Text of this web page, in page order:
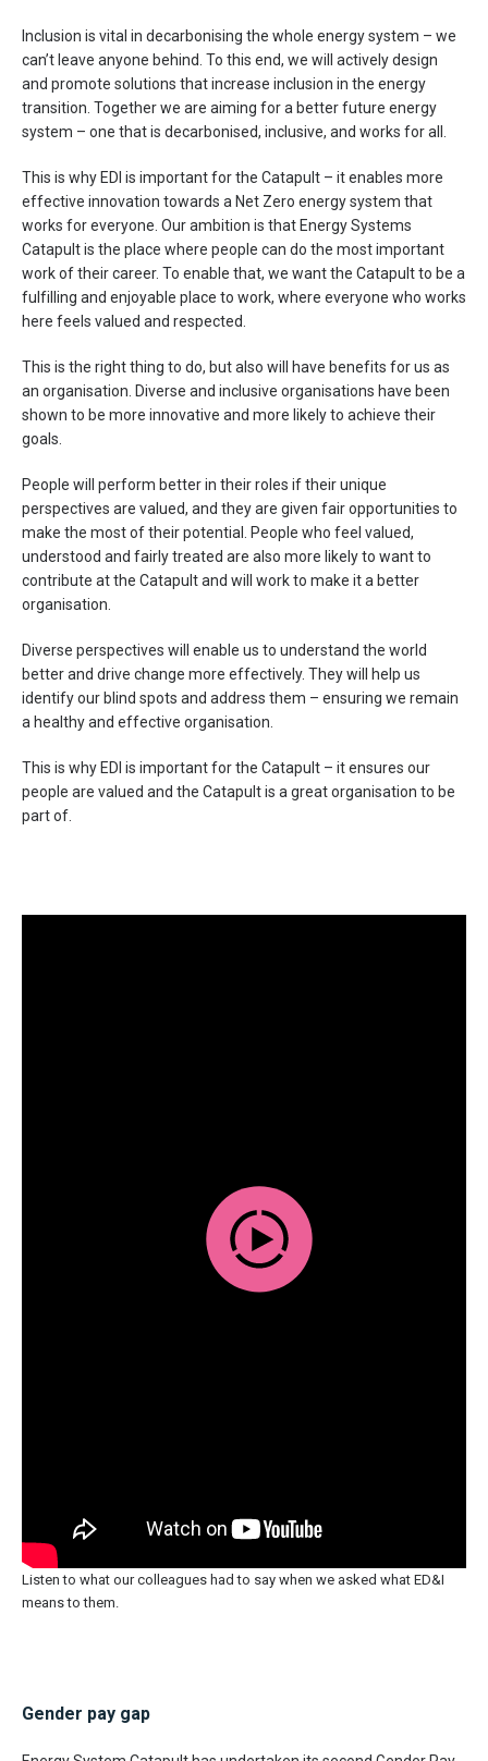
Inclusion is vital in decarbonising the whole energy system – we
can’t leave anyone behind. To this end, we will actively design
and promote solutions that increase inclusion in the energy
transition. Together we are aiming for a better future energy
system – one that is decarbonised, inclusive, and works for all.
This is why EDI is important for the Catapult – it enables more
effective innovation towards a Net Zero energy system that
works for everyone. Our ambition is that Energy Systems
Catapult is the place where people can do the most important
work of their career. To enable that, we want the Catapult to be a
fulfilling and enjoyable place to work, where everyone who works
here feels valued and respected.
This is the right thing to do, but also will have benefits for us as
an organisation. Diverse and inclusive organisations have been
shown to be more innovative and more likely to achieve their
goals.
People will perform better in their roles if their unique
perspectives are valued, and they are given fair opportunities to
make the most of their potential. People who feel valued,
understood and fairly treated are also more likely to want to
contribute at the Catapult and will work to make it a better
organisation.
Diverse perspectives will enable us to understand the world
better and drive change more effectively. They will help us
identify our blind spots and address them – ensuring we remain
a healthy and effective organisation.
This is why EDI is important for the Catapult – it ensures our
people are valued and the Catapult is a great organisation to be
part of.
Listen to what our colleagues had to say when we asked what ED&I
means to them.
Gender pay gap